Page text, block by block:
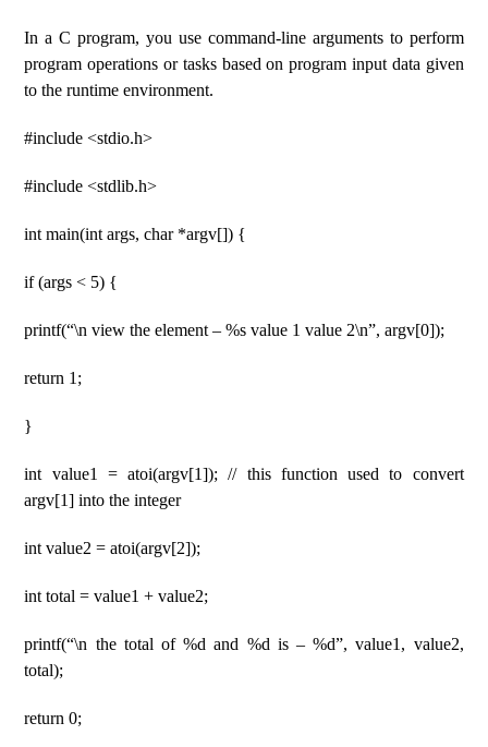
In a C program, you use command-line arguments to perform
program operations or tasks based on program input data given
to the runtime environment.
#include <stdio.h>
#include <stdlib.h>
int main(int args, char *argv[]) {
if (args < 5) {
printf(“\n view the element – %s value 1 value 2\n”, argv[0]);
return 1;
}
int value1 = atoi(argv[1]); // this function used to convert
argv[1] into the integer
int value2 = atoi(argv[2]);
int total = value1 + value2;
printf(“\n the total of %d and %d is – %d”, value1, value2,
total);
return 0;